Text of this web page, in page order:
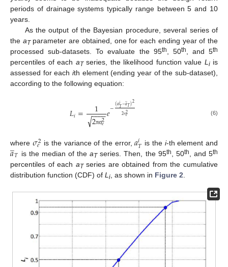
periods of drainage systems typically range between 5 and 10
years.
As the output of the Bayesian procedure, several series of
the aTparameter are obtained, one for each ending year of the
processed sub-datasets. To evaluate the 95th , 50th , and 5th
percentiles of each aTseries, the likelihood function value L iis
assessed for each ith element (ending year of the sub-dataset),
according to the following equation:
𝐿𝑖= 1
2πσ2
𝑒
−−
−−
√ 𝑒−(𝑎𝑖𝑇−𝑎
̲𝑇)2
2σ2
𝑒 (6)
where 𝜎2
𝑒 is the variance of the error,𝑎𝑖𝑇 is the i-th element and
𝑎
̲𝑇 is the median of theaTseries. Then, the 95th , 50th , and 5th
percentiles of each aTseries are obtained from the cumulative
distribution function (CDF) of L i , as shown in Figure 2